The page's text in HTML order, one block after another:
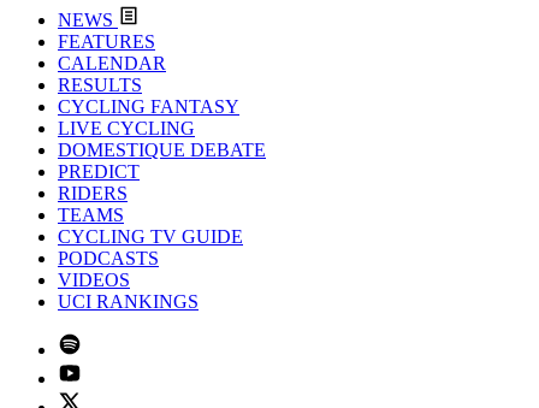
NEWS
FEATURES
CALENDAR
RESULTS
CYCLING FANTASY
LIVE CYCLING
DOMESTIQUE DEBATE
PREDICT
RIDERS
TEAMS
CYCLING TV GUIDE
PODCASTS
VIDEOS
UCI RANKINGS